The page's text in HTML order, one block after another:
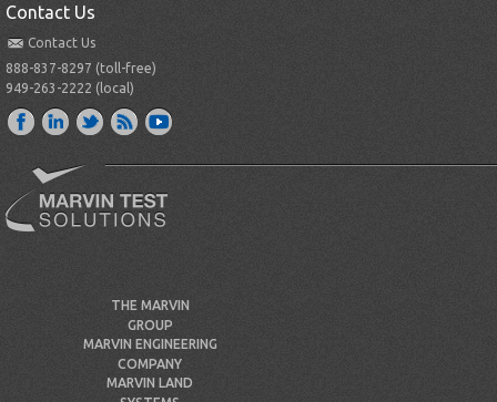
Contact Us
Contact Us
888-837-8297 (toll-free)
949-263-2222 (local)
THE MARVIN
GROUP
MARVIN ENGINEERING
COMPANY
MARVIN LAND